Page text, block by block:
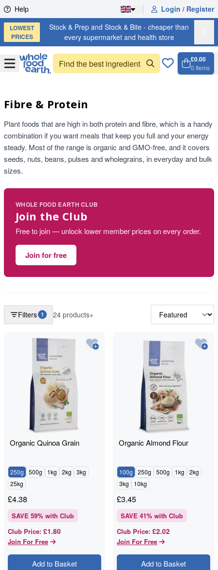
Skip to content
Help Login / Register
LOWEST
PRICES
Stock & Prep and Stock & Bite - cheaper than
every supermarket and health store
OpenMenu
£0.00
0 Items
Fibre & Protein
Plant foods that are high in both protein and fibre, which is a handy
combination if you want meals that keep you full and your energy
steady. Most of the range is organic and GMO-free, and it covers
seeds, nuts, beans, pulses and wholegrains, in everyday and bulk
sizes.
WHOLE FOOD EARTH CLUB
Join the Club
Free to join — unlock lower member prices on every order.
Join for free
Filters 1 24 products+
Organic Quinoa Grain
250g 500g 1kg 2kg
3kg
25kg
£4.38
SAVE 59% with Club
Club Price: £1.80
Join For Free
Add to Basket
Organic Almond Flour
100g 250g 500g 1kg
2kg
3kg
10kg
£3.45
SAVE 41% with Club
Club Price: £2.02
Join For Free
Add to Basket